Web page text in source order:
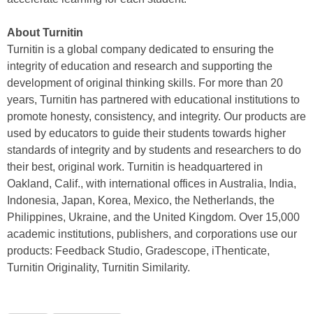
About Turnitin
Turnitin is a global company dedicated to ensuring the
integrity of education and research and supporting the
development of original thinking skills. For more than 20
years, Turnitin has partnered with educational institutions to
promote honesty, consistency, and integrity. Our products are
used by educators to guide their students towards higher
standards of integrity and by students and researchers to do
their best, original work. Turnitin is headquartered in
Oakland, Calif., with international offices in Australia, India,
Indonesia, Japan, Korea, Mexico, the Netherlands, the
Philippines, Ukraine, and the United Kingdom. Over 15,000
academic institutions, publishers, and corporations use our
products: Feedback Studio, Gradescope, iThenticate,
Turnitin Originality, Turnitin Similarity.